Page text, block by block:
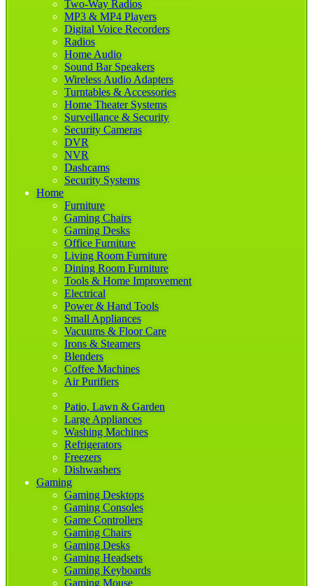
Two-Way Radios
MP3 & MP4 Players
Digital Voice Recorders
Radios
Home Audio
Sound Bar Speakers
Wireless Audio Adapters
Turntables & Accessories
Home Theater Systems
Surveillance & Security
Security Cameras
DVR
NVR
Dashcams
Security Systems
Home
Furniture
Gaming Chairs
Gaming Desks
Office Furniture
Living Room Furniture
Dining Room Furniture
Tools & Home Improvement
Electrical
Power & Hand Tools
Small Appliances
Vacuums & Floor Care
Irons & Steamers
Blenders
Coffee Machines
Air Purifiers
Patio, Lawn & Garden
Large Appliances
Washing Machines
Refrigerators
Freezers
Dishwashers
Gaming
Gaming Desktops
Gaming Consoles
Game Controllers
Gaming Chairs
Gaming Desks
Gaming Headsets
Gaming Keyboards
Gaming Mouse